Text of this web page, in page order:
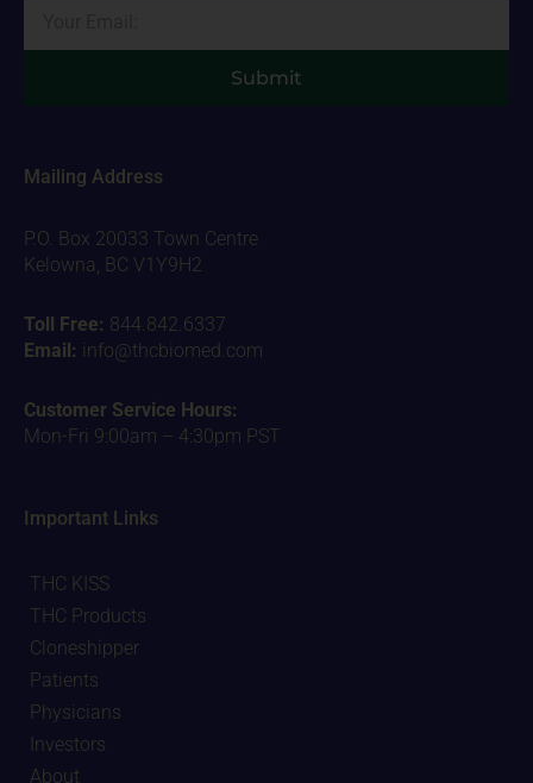
Submit
Mailing Address
P.O. Box 20033 Town Centre
Kelowna, BC V1Y9H2
Toll Free: 844.842.6337
Email: info@thcbiomed.com
Customer Service Hours:
Mon-Fri 9:00am – 4:30pm PST
Important Links
THC KISS
THC Products
Cloneshipper
Patients
Physicians
Investors
About